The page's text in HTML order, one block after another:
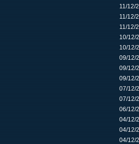
11/12/
11/12/
11/12/
10/12/
10/12/
09/12/
09/12/
09/12/
07/12/
07/12/
06/12/
04/12/
04/12/
04/12/